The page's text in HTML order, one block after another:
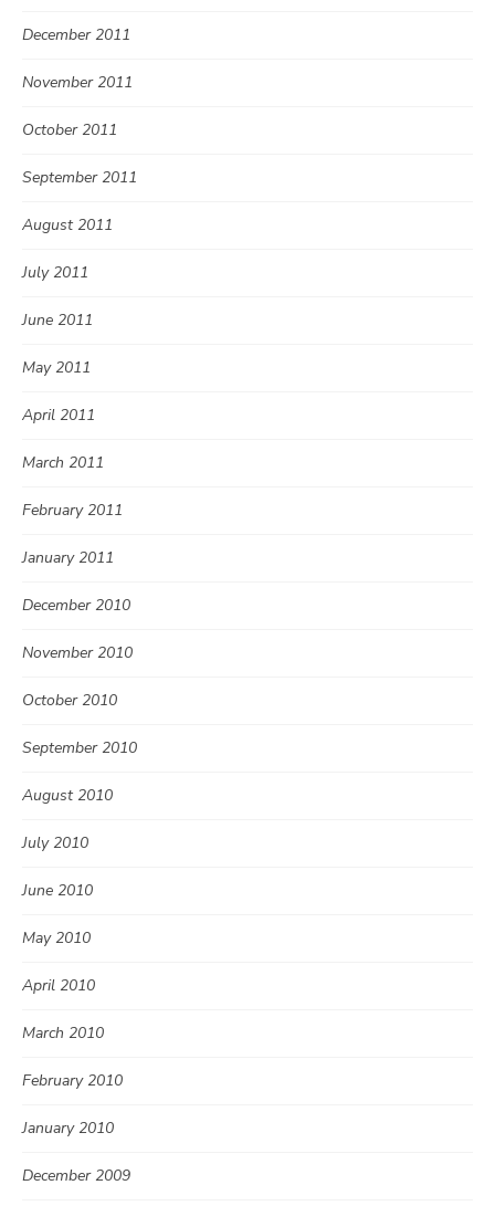
December 2011
November 2011
October 2011
September 2011
August 2011
July 2011
June 2011
May 2011
April 2011
March 2011
February 2011
January 2011
December 2010
November 2010
October 2010
September 2010
August 2010
July 2010
June 2010
May 2010
April 2010
March 2010
February 2010
January 2010
December 2009